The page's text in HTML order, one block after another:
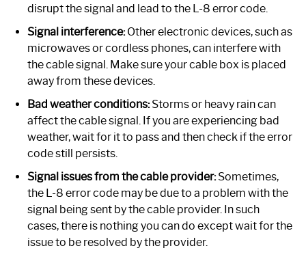
disrupt the signal and lead to the L-8 error code.
Signal interference:Other electronic devices, such as
microwaves or cordless phones, can interfere with
the cable signal. Make sure your cable box is placed
away from these devices.
Bad weather conditions:Storms or heavy rain can
affect the cable signal. If you are experiencing bad
weather, wait for it to pass and then check if the error
code still persists.
Signal issues from the cable provider:Sometimes,
the L-8 error code may be due to a problem with the
signal being sent by the cable provider. In such
cases, there is nothing you can do except wait for the
issue to be resolved by the provider.